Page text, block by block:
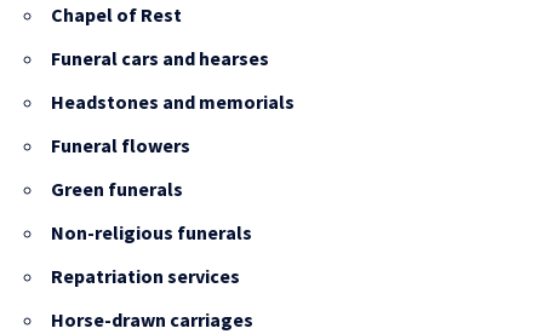
Chapel of Rest
Funeral cars and hearses
Headstones and memorials
Funeral flowers
Green funerals
Non-religious funerals
Repatriation services
Horse-drawn carriages